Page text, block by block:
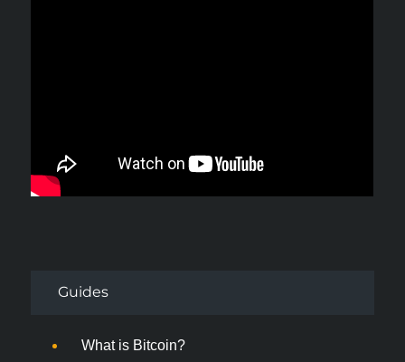
Guides
What is Bitcoin?